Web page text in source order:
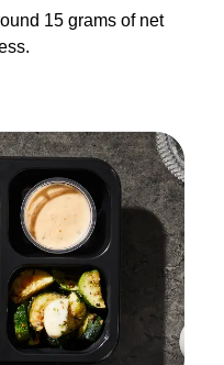
15 grams of net